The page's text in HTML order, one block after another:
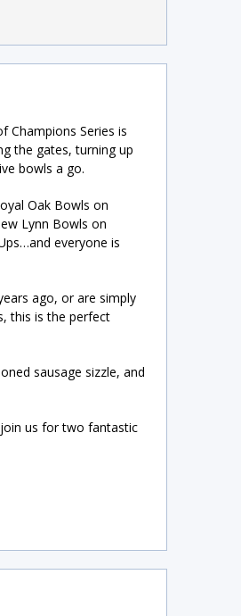
Champions Series is
the gates, turning up
bowls a go.
Oak Bowls on
Lynn Bowls on
everyone is
ago, or are simply
this is the perfect
sausage sizzle, and
us for two fantastic